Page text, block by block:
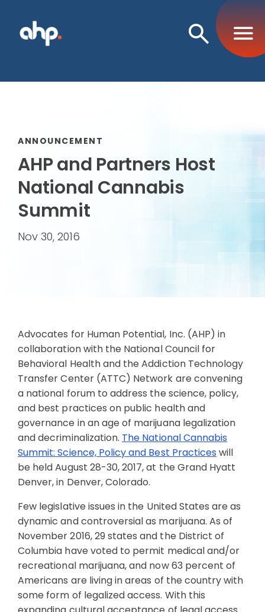
Open
Search
ANNOUNCEMENT
AHP and Partners Host
National Cannabis
Summit
Nov 30, 2016
Advocates for Human Potential, Inc. (AHP) in
collaboration with the National Council for
Behavioral Health and the Addiction Technology
Transfer Center (ATTC) Network are convening
a national forum to address the science, policy,
and best practices on public health and
governance in an age of marijuana legalization
and decriminalization. The National Cannabis
Summit: Science, Policy and Best Practiceswill
be held August 28-30, 2017, at the Grand Hyatt
Denver, in Denver, Colorado.
Few legislative issues in the United States are as
dynamic and controversial as marijuana. As of
November 2016, 29 states and the District of
Columbia have voted to permit medical and/or
recreational marijuana, and now 63 percent of
Americans are living in areas of the country with
some form of legalized access. With this